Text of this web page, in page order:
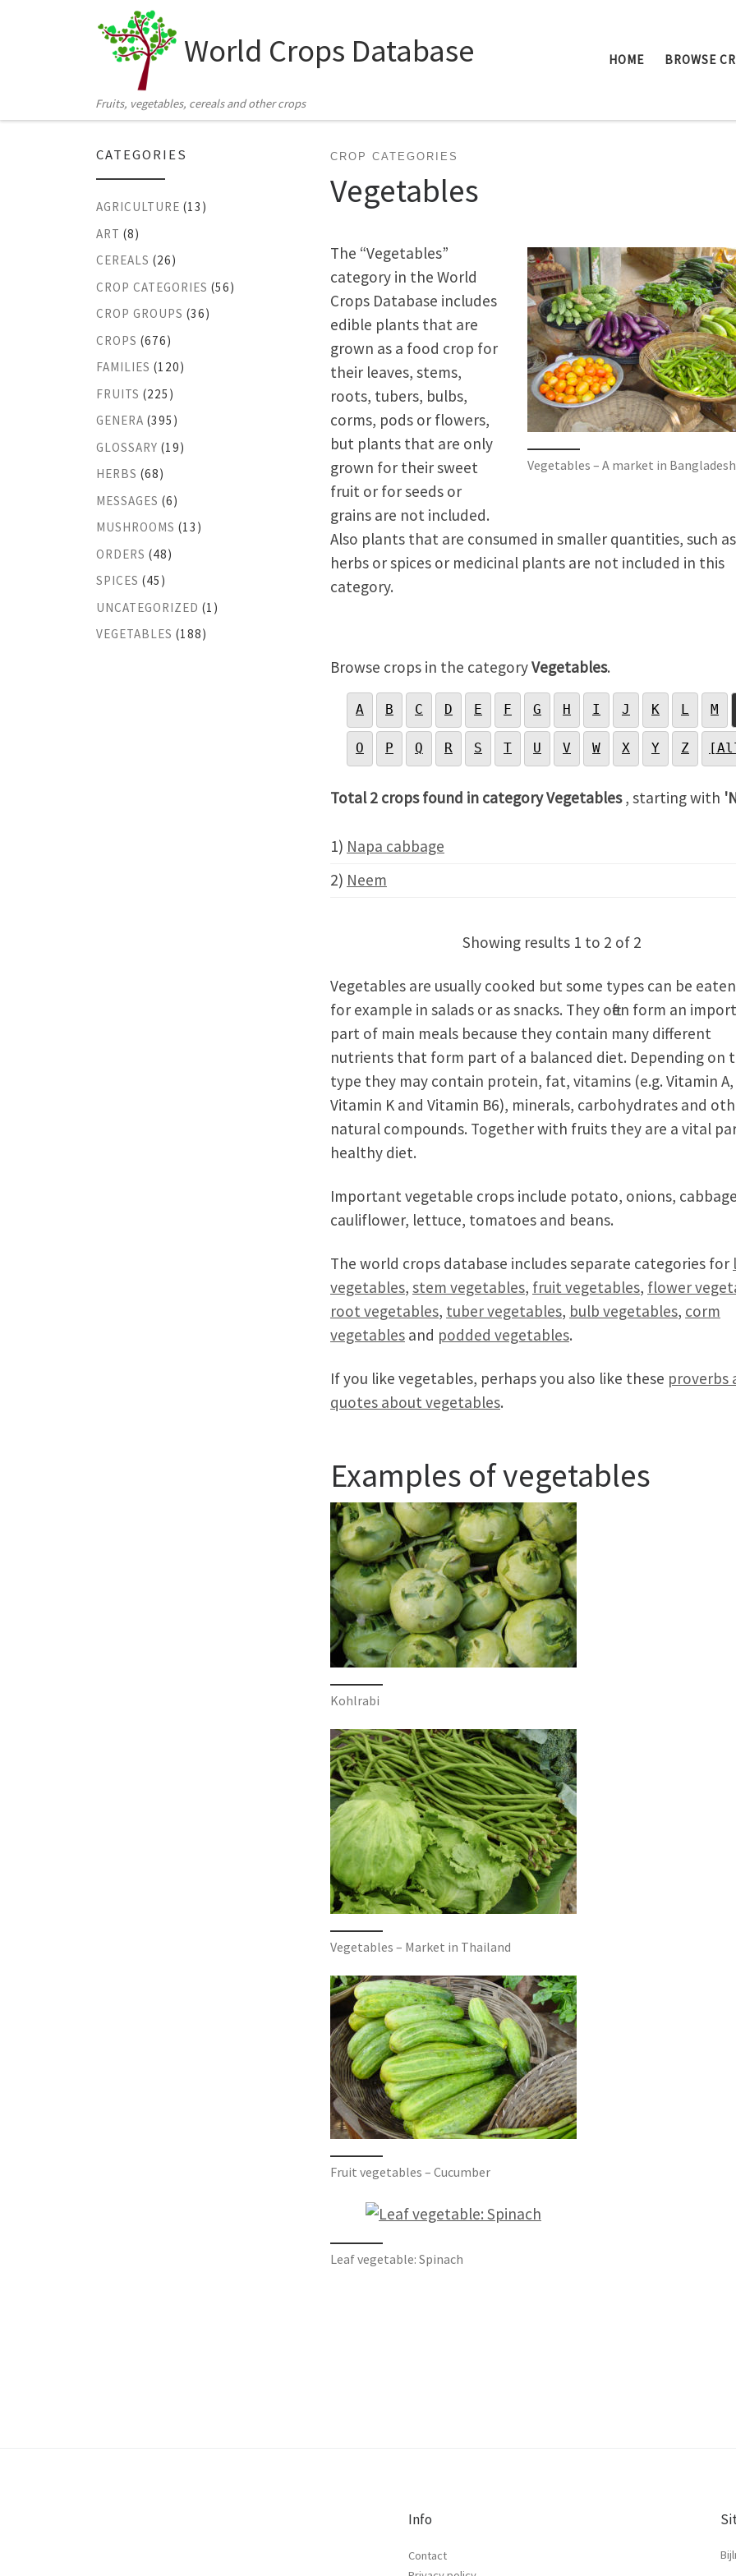
Skip to content
World Crops Database
Fruits, vegetables, cereals and other crops
HOME BROWSE
CROP CATEGORIES
Vegetables
Vegetables – A market in Bangladesh
The “Vegetables”
category in the World
Crops Database includes
edible plants that are
grown as a food crop for
their leaves, stems,
roots, tubers, bulbs,
corms, pods or flowers,
but plants that are only
grown for their sweet
fruit or for seeds or
grains are not included.
Also plants that are consumed in smaller quantities, such as
herbs or spices or medicinal plants are not included in this
category.
Browse crops in the categoryVegetables.
A B C D E F G H I J K L M
O P Q R S T U V W X Y Z
Total 2 crops found in category Vegetables, starting with
1) Napa cabbage
2) Neem
Showing results 1 to 2 of 2
Vegetables are usually cooked but some types can be
for example in salads or as snacks. They often form an
part of main meals because they contain many different
nutrients that form part of a balanced diet. Depending on
type they may contain protein, fat, vitamins (e.g. Vitamin A,
Vitamin K and Vitamin B6), minerals, carbohydrates and
natural compounds. Together with fruits they are a vital
healthy diet.
Important vegetable crops include potato, onions,
cauliflower, lettuce, tomatoes and beans.
The world crops database includes separate categories for
vegetables, stem vegetables, fruit vegetables, flower
root vegetables, tuber vegetables, bulb vegetables, corm
vegetables and podded vegetables.
If you like vegetables, perhaps you also like these proverbs
quotes about vegetables.
Examples of vegetables
Kohlrabi
Vegetables – Market in Thailand
Fruit vegetables – Cucumber
Leaf vegetable: Spinach
CATEGORIES
AGRICULTURE (13)
ART (8)
CEREALS (26)
CROP CATEGORIES (56)
CROP GROUPS (36)
CROPS (676)
FAMILIES (120)
FRUITS (225)
GENERA (395)
GLOSSARY (19)
HERBS (68)
MESSAGES (6)
MUSHROOMS (13)
ORDERS (48)
SPICES (45)
UNCATEGORIZED (1)
VEGETABLES (188)
Info
Contact